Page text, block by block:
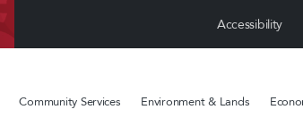
Accessibility
Community Services Environment & Lands